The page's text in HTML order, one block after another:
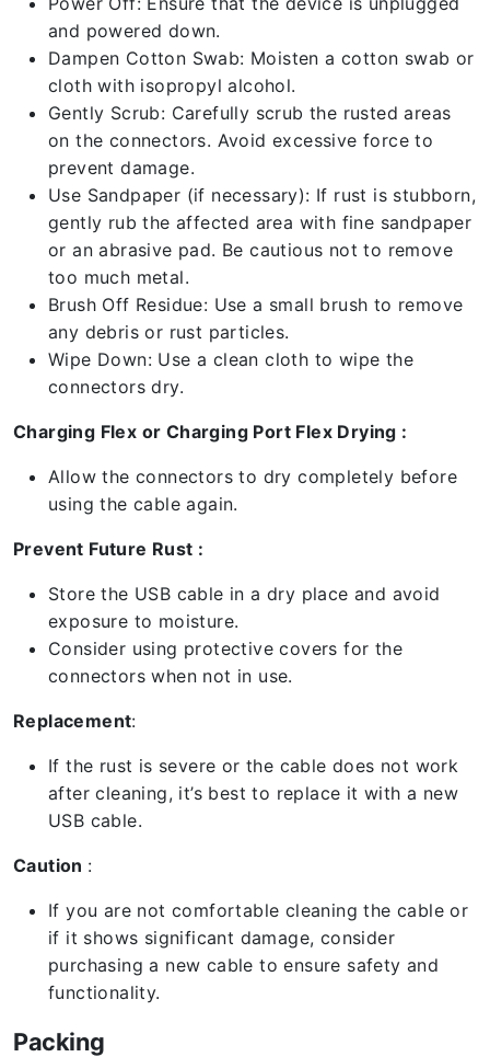
and powered down.
Dampen Cotton Swab: Moisten a cotton swab or
cloth with isopropyl alcohol.
Gently Scrub: Carefully scrub the rusted areas
on the connectors. Avoid excessive force to
prevent damage.
Use Sandpaper (if necessary): If rust is stubborn,
gently rub the affected area with fine sandpaper
or an abrasive pad. Be cautious not to remove
too much metal.
Brush Off Residue: Use a small brush to remove
any debris or rust particles.
Wipe Down: Use a clean cloth to wipe the
connectors dry.
Charging Flex or Charging Port Flex Drying :
Allow the connectors to dry completely before
using the cable again.
Prevent Future Rust :
Store the USB cable in a dry place and avoid
exposure to moisture.
Consider using protective covers for the
connectors when not in use.
Replacement:
If the rust is severe or the cable does not work
after cleaning, it’s best to replace it with a new
USB cable.
Caution :
If you are not comfortable cleaning the cable or
if it shows significant damage, consider
purchasing a new cable to ensure safety and
functionality.
Packing